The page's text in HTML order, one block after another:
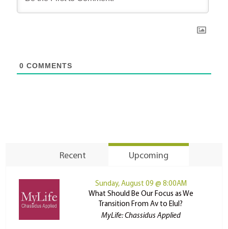
0 COMMENTS
Recent Upcoming
Sunday, August 09 @ 8:00AM
What Should Be Our Focus as We
Transition From Av to Elul?
MyLife: Chassidus Applied